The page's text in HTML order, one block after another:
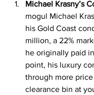
Michael Krasny’s
mogul Michael
his Gold Coast
million, a 22%
he originally paid
point, his luxury
through more
clearance bin at